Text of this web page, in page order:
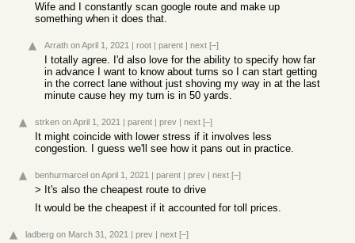
Wife and I constantly scan google route and make up
something when it does that.
Arrath on April 1, 2021 | root | parent | next [–]
I totally agree. I'd also love for the ability to specify how far
in advance I want to know about turns so I can start getting
in the correct lane without just shoving my way in at the last
minute cause hey my turn is in 50 yards.
strken on April 1, 2021 | parent | prev | next [–]
It might coincide with lower stress if it involves less
congestion. I guess we'll see how it pans out in practice.
benhurmarcel on April 1, 2021 | parent | prev | next [–]
> It's also the cheapest route to drive
It would be the cheapest if it accounted for toll prices.
ladberg on March 31, 2021 | prev | next [–]